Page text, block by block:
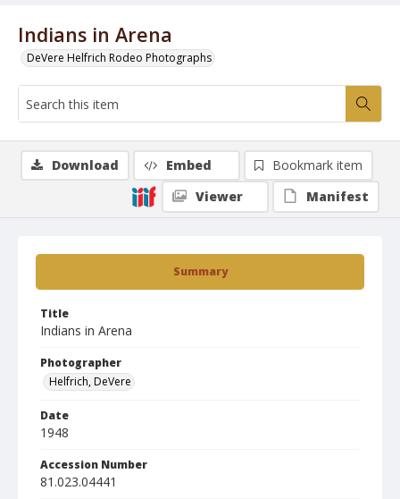
Indians in Arena
DeVere Helfrich Rodeo Photographs
Summary
Title
Indians in Arena
Photographer
Helfrich, DeVere
Date
1948
Accession Number
81.023.04441
Download Embed
Bookmark item
Viewer
Manifest